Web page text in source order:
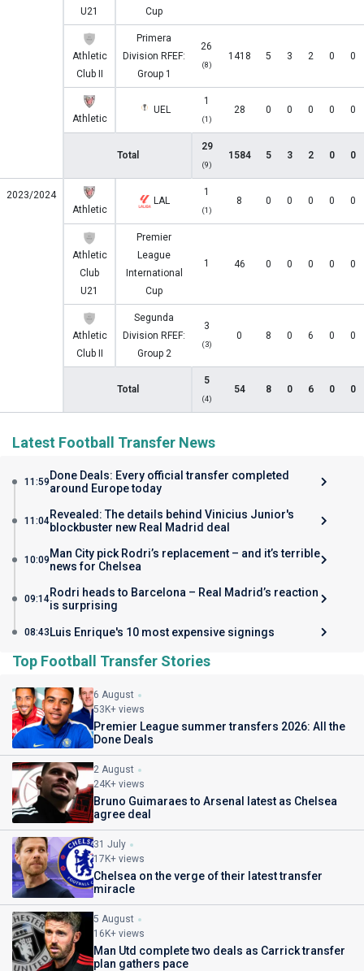
U21
Cup
Athletic
Club II
Primera
Division RFEF:
Group 1
26
(8)
1418 5 3 2 0 0
Athletic
UEL
1
(1)
28 0 0 0 0 0
Total
29
(9)
1584 5 3 2 0 0
2023/2024
Athletic
LAL
1
(1)
8 0 0 0 0 0
Athletic
Club
U21
Premier
League
International
Cup
1 46 0 0 0 0 0
Athletic
Club II
Segunda
Division RFEF:
Group 2
3
(3)
0 8 0 6 0 0
Total
5
(4)
54 8 0 6 0 0
Latest Football Transfer News
11:59 Done Deals: Every official transfer completed
around Europe today
11:04Revealed: The details behind Vinicius Junior's
blockbuster new Real Madrid deal
10:09 Man City pick Rodri’s replacement – and it’s terrible
news for Chelsea
09:14Rodri heads to Barcelona – Real Madrid’s reaction
is surprising
08:43 Luis Enrique's 10 most expensive signings
Top Football Transfer Stories
6 August
53K+ views
Premier League summer transfers 2026: All the
Done Deals
2 August
24K+ views
Bruno Guimaraes to Arsenal latest as Chelsea
agree deal
31 July
17K+ views
Chelsea on the verge of their latest transfer
miracle
5 August
16K+ views
Man Utd complete two deals as Carrick transfer
plan gathers pace